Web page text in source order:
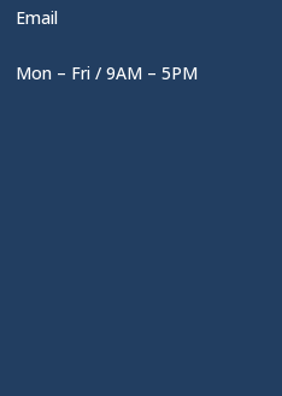
Email
Mon – Fri / 9AM – 5PM